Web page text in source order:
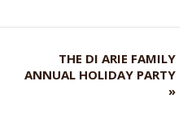
THE DI ARIE FAMILY
ANNUAL HOLIDAY PARTY
»